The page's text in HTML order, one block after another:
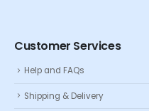
Customer Services
Help and FAQs
Shipping & Delivery